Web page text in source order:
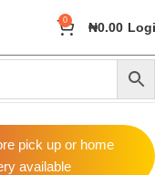
0 ₦0.00
pick up or home
available